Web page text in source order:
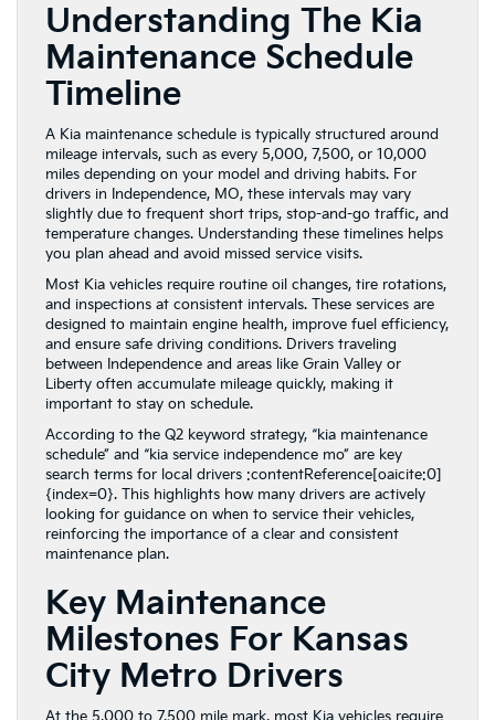
Understanding The Kia
Maintenance Schedule
Timeline
A Kia maintenance schedule is typically structured around
mileage intervals, such as every 5,000, 7,500, or 10,000
miles depending on your model and driving habits. For
drivers in Independence, MO, these intervals may vary
slightly due to frequent short trips, stop-and-go traffic, and
temperature changes. Understanding these timelines helps
you plan ahead and avoid missed service visits.
Most Kia vehicles require routine oil changes, tire rotations,
and inspections at consistent intervals. These services are
designed to maintain engine health, improve fuel efficiency,
and ensure safe driving conditions. Drivers traveling
between Independence and areas like Grain Valley or
Liberty often accumulate mileage quickly, making it
important to stay on schedule.
According to the Q2 keyword strategy, “kia maintenance
schedule” and “kia service independence mo” are key
search terms for local drivers :contentReference[oaicite:0]
{index=0}. This highlights how many drivers are actively
looking for guidance on when to service their vehicles,
reinforcing the importance of a clear and consistent
maintenance plan.
Key Maintenance
Milestones For Kansas
City Metro Drivers